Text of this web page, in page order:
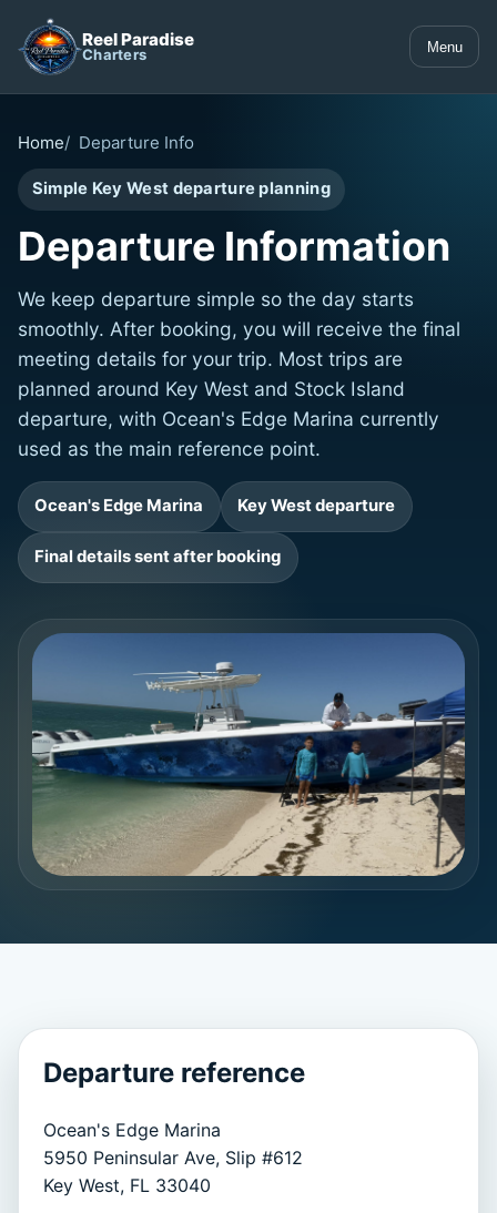
Reel Paradise
Charters Menu
Home Departure Info
Simple Key West departure planning
Departure Information
We keep departure simple so the day starts
smoothly. After booking, you will receive the final
meeting details for your trip. Most trips are
planned around Key West and Stock Island
departure, with Ocean's Edge Marina currently
used as the main reference point.
Ocean's Edge Marina Key West departure
Final details sent after booking
Departure reference
Ocean's Edge Marina
5950 Peninsular Ave, Slip #612
Key West, FL 33040